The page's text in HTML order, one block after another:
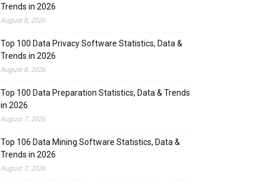
Trends in 2026
August 8, 2026
Top 100 Data Privacy Software Statistics, Data &
Trends in 2026
August 8, 2026
Top 100 Data Preparation Statistics, Data & Trends
in 2026
August 7, 2026
Top 106 Data Mining Software Statistics, Data &
Trends in 2026
August 7, 2026